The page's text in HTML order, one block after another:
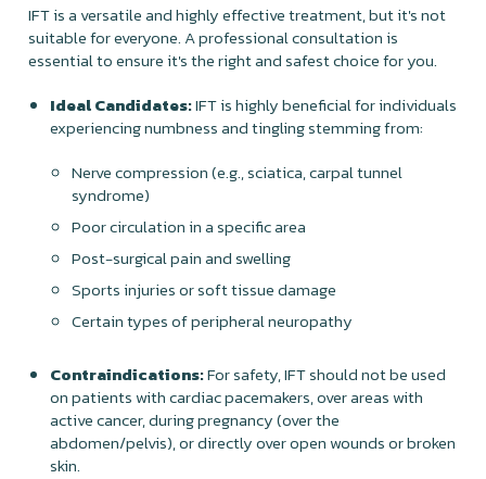
IFT is a versatile and highly effective treatment, but it's not
suitable for everyone. A professional consultation is
essential to ensure it's the right and safest choice for you.
Ideal Candidates:IFT is highly beneficial for individuals
experiencing numbness and tingling stemming from:
Nerve compression (e.g., sciatica, carpal tunnel
syndrome)
Poor circulation in a specific area
Post-surgical pain and swelling
Sports injuries or soft tissue damage
Certain types of peripheral neuropathy
Contraindications:For safety, IFT should not be used
on patients with cardiac pacemakers, over areas with
active cancer, during pregnancy (over the
abdomen/pelvis), or directly over open wounds or broken
skin.